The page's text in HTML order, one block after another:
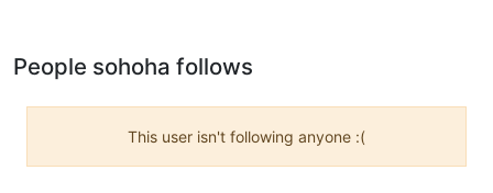
People sohoha follows
This user isn't following anyone :(